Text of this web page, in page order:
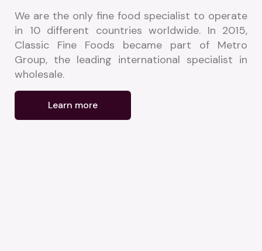
We are the only fine food specialist to operate
in 10 different countries worldwide. In 2015,
Classic Fine Foods became part of Metro
Group, the leading international specialist in
wholesale.
Learn more